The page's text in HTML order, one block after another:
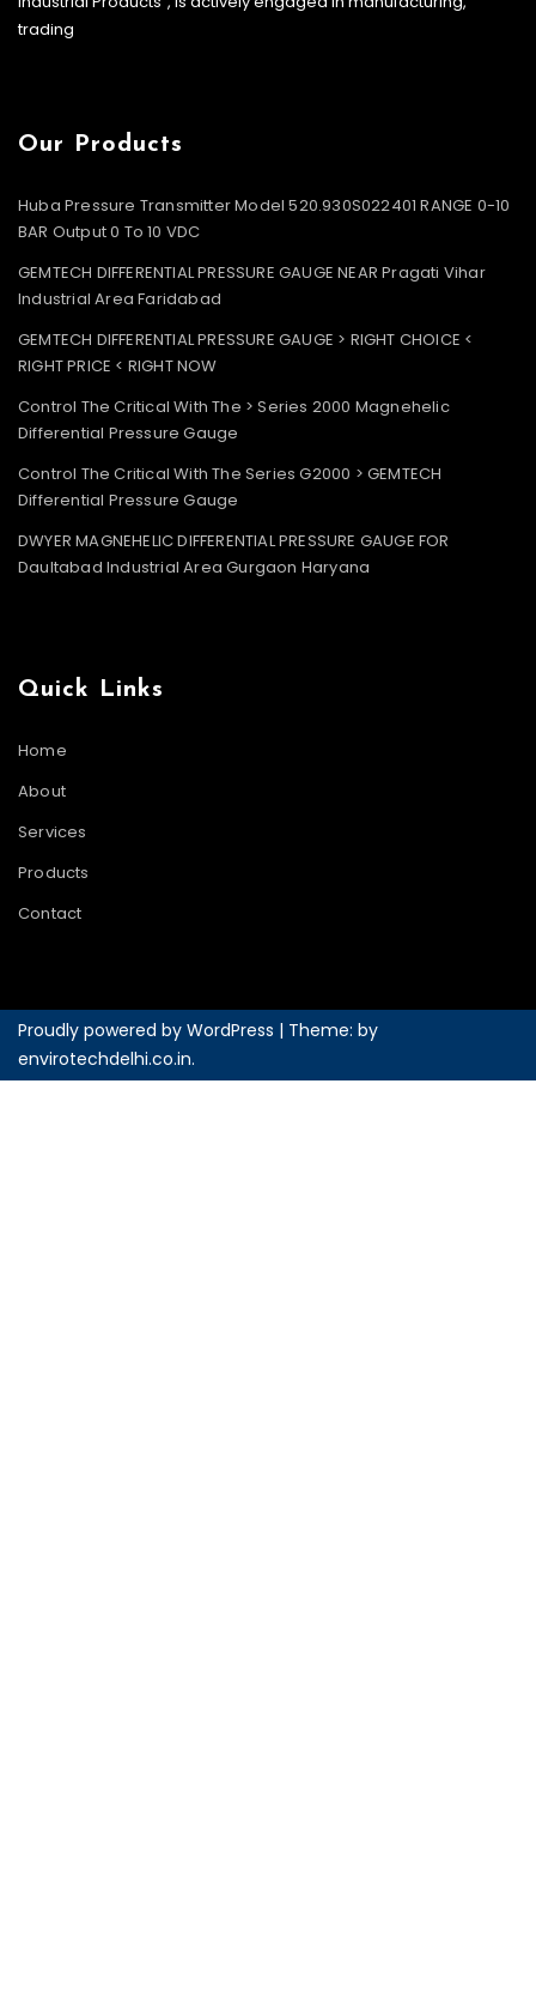
trading
Our Products
Huba Pressure Transmitter Model 520.930S022401 RANGE 0-10
BAR Output 0 To 10 VDC
GEMTECH DIFFERENTIAL PRESSURE GAUGE NEAR Pragati Vihar
Industrial Area Faridabad
GEMTECH DIFFERENTIAL PRESSURE GAUGE > RIGHT CHOICE <
RIGHT PRICE < RIGHT NOW
Control The Critical With The > Series 2000 Magnehelic
Differential Pressure Gauge
Control The Critical With The Series G2000 > GEMTECH
Differential Pressure Gauge
DWYER MAGNEHELIC DIFFERENTIAL PRESSURE GAUGE FOR
Daultabad Industrial Area Gurgaon Haryana
Quick Links
Home
About
Services
Products
Contact
Proudly powered by WordPress | Theme: by
envirotechdelhi.co.in.